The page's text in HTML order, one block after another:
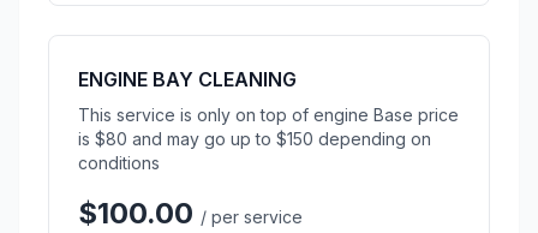
ENGINE BAY CLEANING
This service is only on top of engine Base price
is $80 and may go up to $150 depending on
conditions
$100.00 / per service